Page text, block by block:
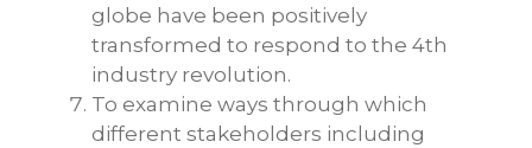
globe have been positively
transformed to respond to the 4th
industry revolution.
To examine ways through which
different stakeholders including